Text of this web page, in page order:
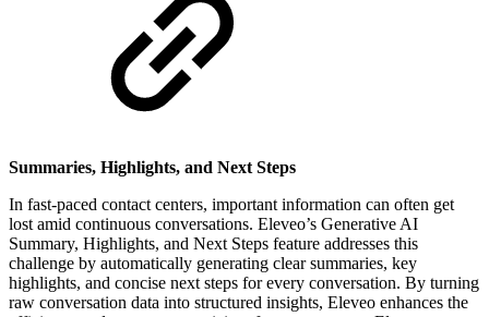
Summaries, Highlights, and Next Steps
In fast-paced contact centers, important information can often get
lost amid continuous conversations. Eleveo’s Generative AI
Summary, Highlights, and Next Steps feature addresses this
challenge by automatically generating clear summaries, key
highlights, and concise next steps for every conversation. By turning
raw conversation data into structured insights, Eleveo enhances the